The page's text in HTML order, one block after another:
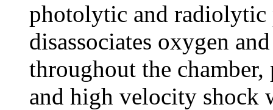
photolytic and radiolytic
disassociates oxygen
throughout the
and high velocity shock